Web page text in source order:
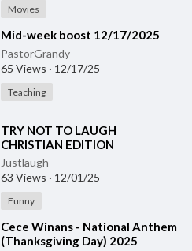
Movies
⁣Mid-week boost 12/17/2025
PastorGrandy
65 Views · 12/17/25
Teaching
⁣TRY NOT TO LAUGH
CHRISTIAN EDITION
Justlaugh
63 Views · 12/01/25
Funny
⁣Cece Winans - National Anthem
(Thanksgiving Day) 2025